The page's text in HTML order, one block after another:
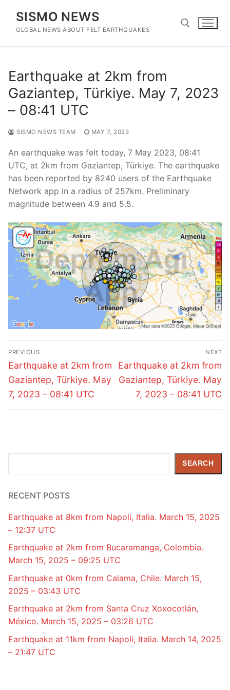
content
SISMO NEWS
GLOBAL NEWS ABOUT FELT EARTHQUAKES
Earthquake at 2km from
Gaziantep, Türkiye. May 7, 2023
– 08:41 UTC
SISMO NEWS TEAM MAY 7, 2023
An earthquake was felt today, 7 May 2023, 08:41
UTC, at 2km from Gaziantep, Türkiye. The earthquake
has been reported by 8240 users of the Earthquake
Network app in a radius of 257km. Preliminary
magnitude between 4.9 and 5.5.
Post
navigation
PREVIOUS
Previous
post:
Earthquake at 2km from
Gaziantep, Türkiye. May
7, 2023 – 08:41 UTC
NEXT
Next
post:
Earthquake at 2km from
Gaziantep, Türkiye. May
7, 2023 – 08:41 UTC
SEARCH
RECENT POSTS
Earthquake at 8km from Napoli, Italia. March 15, 2025
– 12:37 UTC
Earthquake at 2km from Bucaramanga, Colombia.
March 15, 2025 – 09:25 UTC
Earthquake at 0km from Calama, Chile. March 15,
2025 – 03:43 UTC
Earthquake at 2km from Santa Cruz Xoxocotlán,
México. March 15, 2025 – 03:26 UTC
Earthquake at 11km from Napoli, Italia. March 14, 2025
– 21:47 UTC